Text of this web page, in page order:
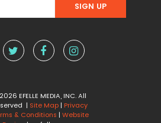
EFELLE MEDIA, INC. All
| Site Map | Privacy
& Conditions | Website